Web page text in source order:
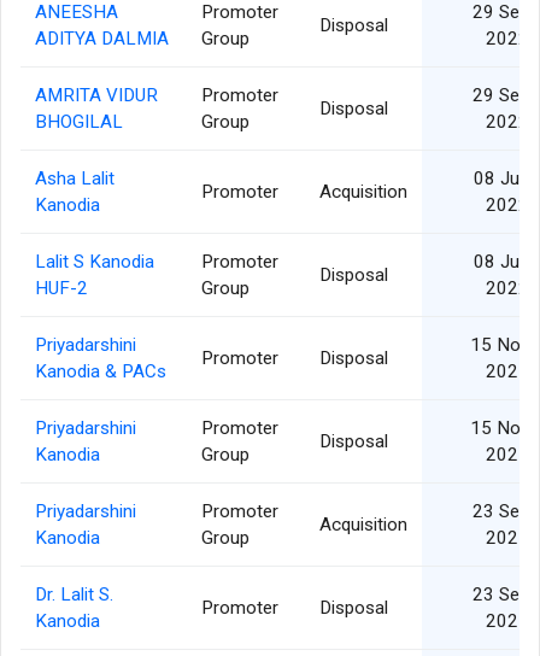
ANEESHA
ADITYA DALMIA
Promoter
Group
Disposal
29 Sep
2022
AMRITA VIDUR
BHOGILAL
Promoter
Group
Disposal
29 Sep
2022
Asha Lalit
Kanodia
Promoter Acquisition
08 Jun
2022
Lalit S Kanodia
HUF-2
Promoter
Group
Disposal
08 Jun
2022
Priyadarshini
Kanodia & PACs
Promoter Disposal
15 Nov
2021
Priyadarshini
Kanodia
Promoter
Group
Disposal
15 Nov
2021
Priyadarshini
Kanodia
Promoter
Group
Acquisition
23 Sep
2021
Dr. Lalit S.
Kanodia
Promoter Disposal
23 Sep
2021